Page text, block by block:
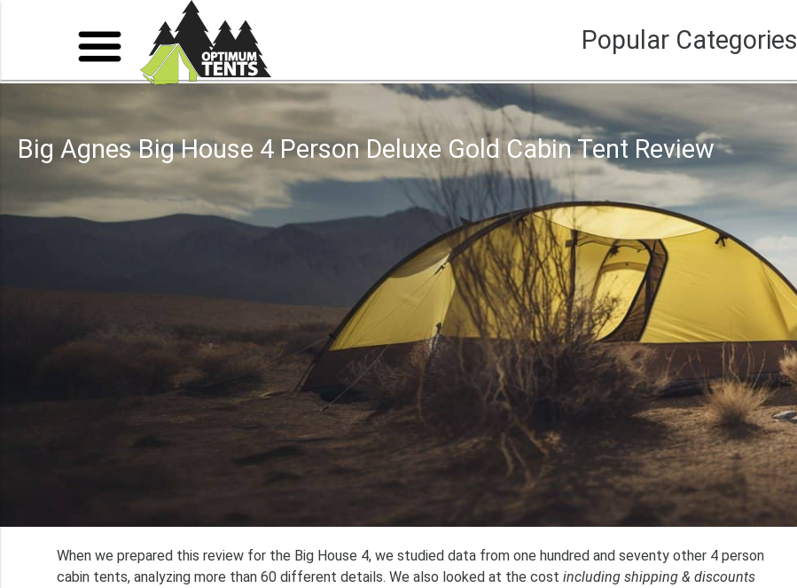
Popular Categories
Big Agnes Big House 4 Person Deluxe Gold Cabin Tent Review
When we prepared this review for the Big House 4, we studied data from one hundred and seventy other 4 person
cabin tents, analyzing more than 60 different details. We also looked at the costincluding shipping & discounts